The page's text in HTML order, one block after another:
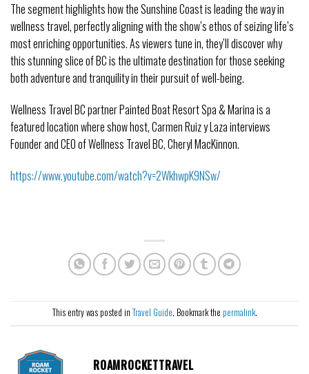
The segment highlights how the Sunshine Coast is leading the way in
wellness travel, perfectly aligning with the show’s ethos of seizing life’s
most enriching opportunities. As viewers tune in, they’ll discover why
this stunning slice of BC is the ultimate destination for those seeking
both adventure and tranquility in their pursuit of well-being.
Wellness Travel BC partner Painted Boat Resort Spa & Marina is a
featured location where show host, Carmen Ruiz y Laza interviews
Founder and CEO of Wellness Travel BC, Cheryl MacKinnon.
https://www.youtube.com/watch?v=2WkhwpK9NSw/
This entry was posted in Travel Guide. Bookmark the permalink.
ROAMROCKETTRAVEL